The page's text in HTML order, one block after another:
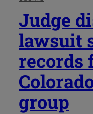
Judge
lawsuit
records
group